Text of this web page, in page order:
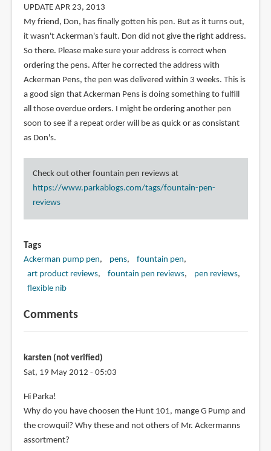
UPDATE APR 23, 2013
My friend, Don, has finally gotten his pen. But as it turns out,
it wasn't Ackerman's fault. Don did not give the right address.
So there. Please make sure your address is correct when
ordering the pens. After he corrected the address with
Ackerman Pens, the pen was delivered within 3 weeks. This is
a good sign that Ackerman Pens is doing something to fulfill
all those overdue orders. I might be ordering another pen
soon to see if a repeat order will be as quick or as consistant
as Don's.
Check out other fountain pen reviews at
https://www.parkablogs.com/tags/fountain-pen-
reviews
Tags
Ackerman pump pen pens
fountain pen
art product reviews
fountain pen reviews
pen reviews
flexible nib
Comments
karsten (not verified)
Sat, 19 May 2012 - 05:03
Hi Parka!
Why do you have choosen the Hunt 101, mange G Pump and
the crowquil? Why these and not others of Mr. Ackermanns
assortment?